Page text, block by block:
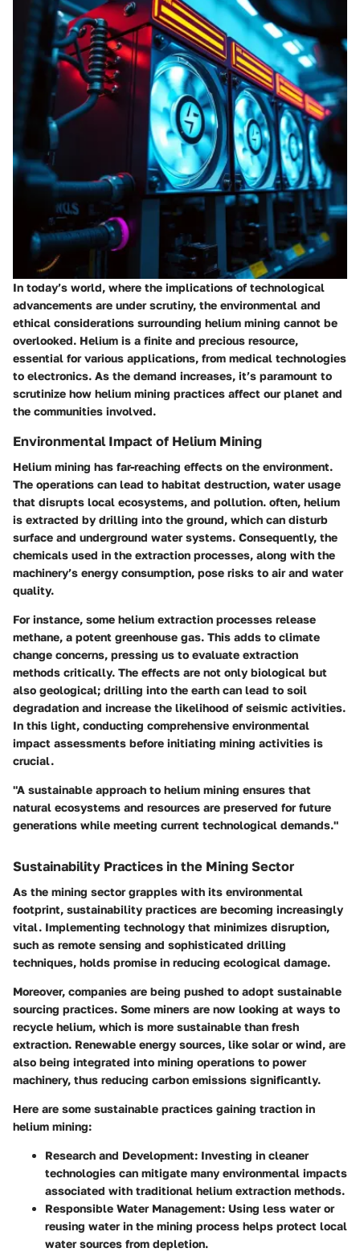
In today’s world, where the implications of technological
advancements are under scrutiny, the environmental and
ethical considerations surrounding helium mining cannot be
overlooked. Helium is a finite and precious resource,
essential for various applications, from medical technologies
to electronics. As the demand increases, it’s paramount to
scrutinize how helium mining practices affect our planet and
the communities involved.
Environmental Impact of Helium Mining
Helium mining has far-reaching effects on the environment.
The operations can lead to habitat destruction, water usage
that disrupts local ecosystems, and pollution. often, helium
is extracted by drilling into the ground, which can disturb
surface and underground water systems. Consequently, the
chemicals used in the extraction processes, along with the
machinery’s energy consumption, pose risks to air and water
quality.
For instance, some helium extraction processes release
methane, a potent greenhouse gas. This adds to climate
change concerns, pressing us to evaluate extraction
methods critically. The effects are not only biological but
also geological; drilling into the earth can lead to soil
degradation and increase the likelihood of seismic activities.
In this light, conducting comprehensive environmental
impact assessments before initiating mining activities is
crucial.
"A sustainable approach to helium mining ensures that
natural ecosystems and resources are preserved for future
generations while meeting current technological demands."
Sustainability Practices in the Mining Sector
As the mining sector grapples with its environmental
footprint, sustainability practices are becoming increasingly
vital. Implementing technology that minimizes disruption,
such as remote sensing and sophisticated drilling
techniques, holds promise in reducing ecological damage.
Moreover, companies are being pushed to adopt sustainable
sourcing practices. Some miners are now looking at ways to
recycle helium, which is more sustainable than fresh
extraction. Renewable energy sources, like solar or wind, are
also being integrated into mining operations to power
machinery, thus reducing carbon emissions significantly.
Here are some sustainable practices gaining traction in
helium mining:
Research and Development: Investing in cleaner
technologies can mitigate many environmental impacts
associated with traditional helium extraction methods.
Responsible Water Management: Using less water or
reusing water in the mining process helps protect local
water sources from depletion.